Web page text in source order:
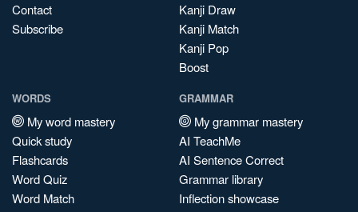
Contact
Subscribe
Kanji Draw
Kanji Match
Kanji Pop
Boost
WORDS
My word mastery
Quick study
Flashcards
Word Quiz
Word Match
GRAMMAR
My grammar mastery
AI TeachMe
AI Sentence Correct
Grammar library
Inflection showcase